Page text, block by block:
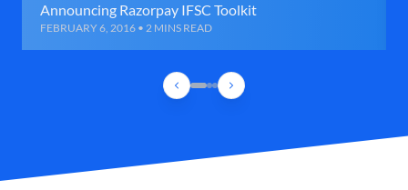
Announcing Razorpay IFSC Toolkit
FEBRUARY 6, 2016 • 2 MINS READ